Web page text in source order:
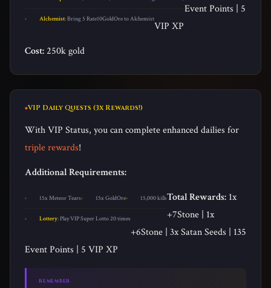
Alchemist: Bring 5 Rate10GoldOre to Alchemist
Event Points | 5
VIP XP
Cost:250k gold
VIP Daily Quests (3x Rewards!)
With VIP Status, you can complete enhanced dailies for
triple rewards!
Additional Requirements:
15x Meteor Tears 15x GoldOre 15,000 kills
Lottery: Play VIP Super Lotto 20 times
Total Rewards: 1x
+7Stone | 1x
+6Stone | 3x Satan Seeds | 135
Event Points | 5 VIP XP
REMEMBER